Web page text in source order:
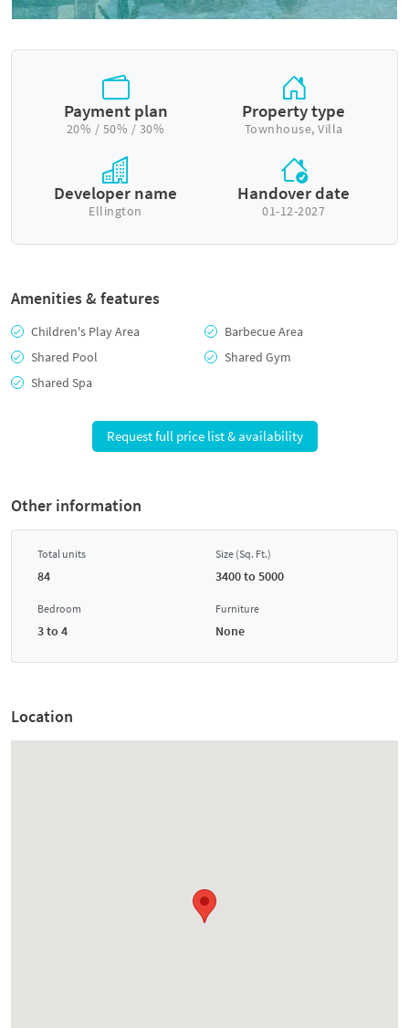
Payment plan
20% / 50% / 30%
Property type
Townhouse, Villa
Developer name
Ellington
Handover date
01-12-2027
Amenities & features
Children's Play Area
Barbecue Area
Shared Pool
Shared Gym
Shared Spa
Request full price list & availability
Other information
Total units
84
Size (Sq. Ft.)
3400 to 5000
Bedroom
3 to 4
Furniture
None
Location